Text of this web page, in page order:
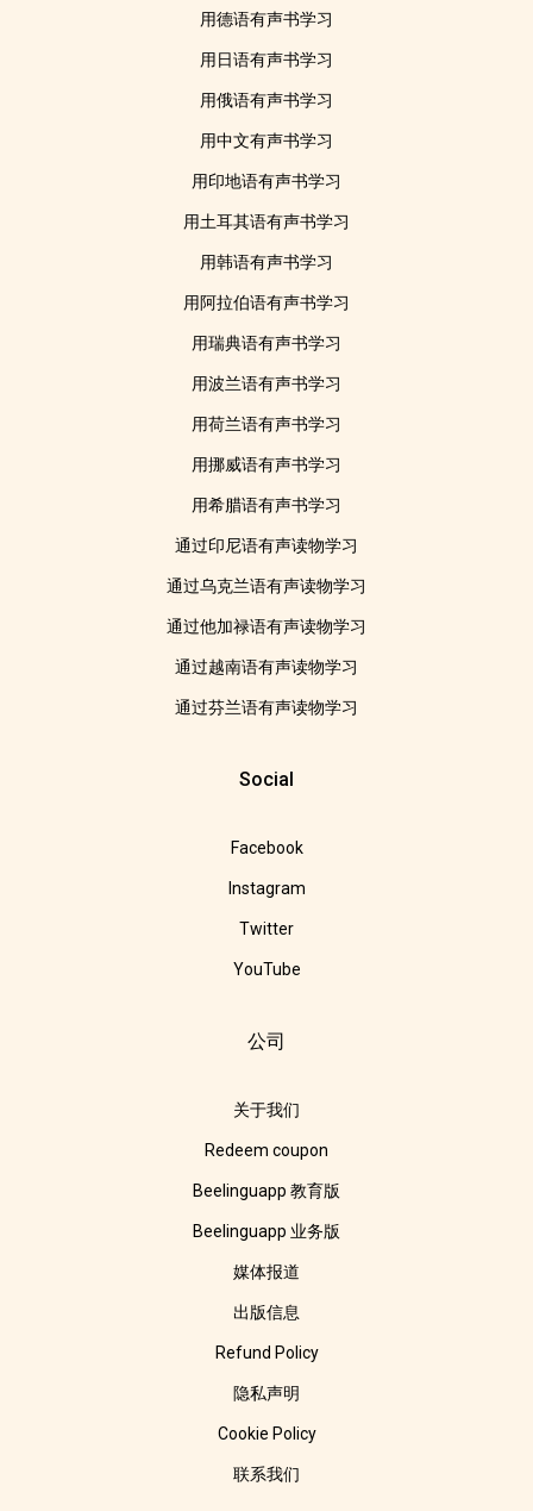
用德语有声书学习
用日语有声书学习
用俄语有声书学习
用中文有声书学习
用印地语有声书学习
用土耳其语有声书学习
用韩语有声书学习
用阿拉伯语有声书学习
用瑞典语有声书学习
用波兰语有声书学习
用荷兰语有声书学习
用挪威语有声书学习
用希腊语有声书学习
通过印尼语有声读物学习
通过乌克兰语有声读物学习
通过他加禄语有声读物学习
通过越南语有声读物学习
通过芬兰语有声读物学习
Social
Facebook
Instagram
Twitter
YouTube
公司
关于我们
Redeem coupon
Beelinguapp 教育版
Beelinguapp 业务版
媒体报道
出版信息
Refund Policy
隐私声明
Cookie Policy
联系我们